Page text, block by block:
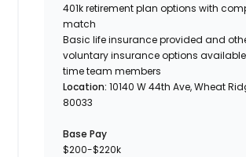
401k retirement plan options with
match
Basic life insurance provided and
voluntary insurance options
time team members
Location:10140 W 44th Ave, Wheat
80033
Base Pay
$200-$220k